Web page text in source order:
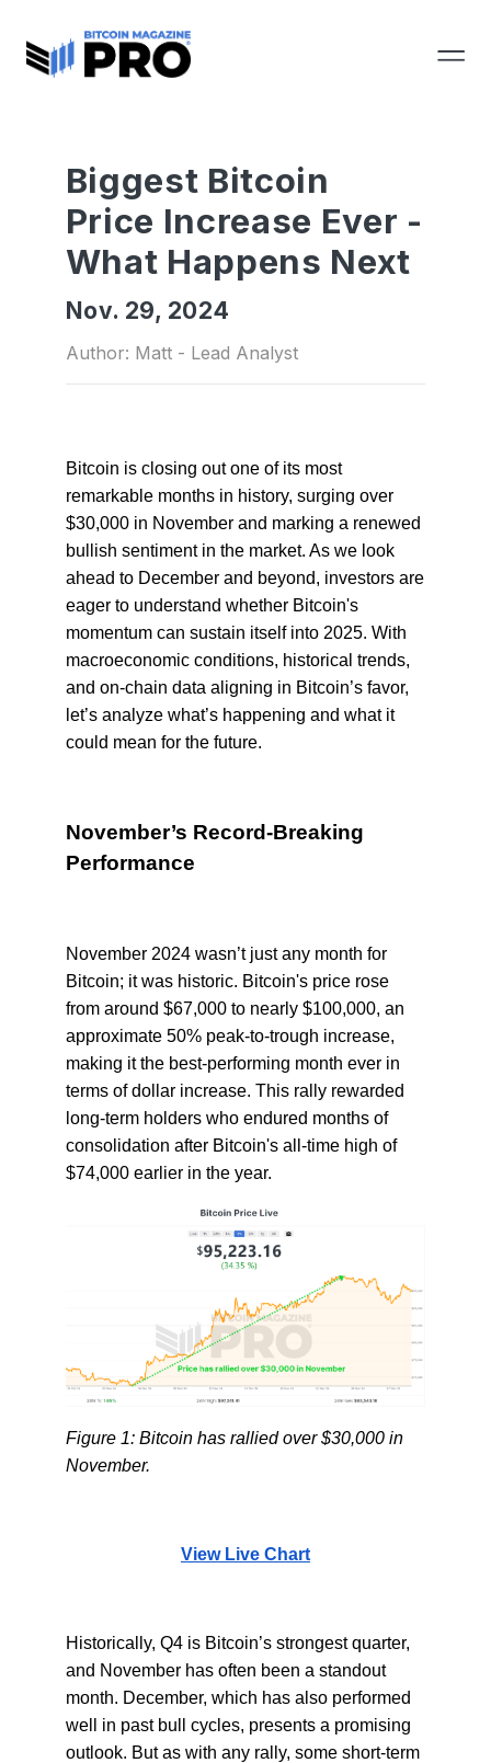
Biggest Bitcoin
Price Increase Ever -
What Happens Next
Nov. 29, 2024
Author: Matt - Lead Analyst
Bitcoin is closing out one of its most
remarkable months in history, surging over
$30,000 in November and marking a renewed
bullish sentiment in the market. As we look
ahead to December and beyond, investors are
eager to understand whether Bitcoin's
momentum can sustain itself into 2025. With
macroeconomic conditions, historical trends,
and on-chain data aligning in Bitcoin’s favor,
let’s analyze what’s happening and what it
could mean for the future.
November’s Record-Breaking
Performance
November 2024 wasn’t just any month for
Bitcoin; it was historic. Bitcoin's price rose
from around $67,000 to nearly $100,000, an
approximate 50% peak-to-trough increase,
making it the best-performing month ever in
terms of dollar increase. This rally rewarded
long-term holders who endured months of
consolidation after Bitcoin's all-time high of
$74,000 earlier in the year.
Figure 1: Bitcoin has rallied over $30,000 in
November.
View Live Chart
Historically, Q4 is Bitcoin’s strongest quarter,
and November has often been a standout
month. December, which has also performed
well in past bull cycles, presents a promising
outlook. But as with any rally, some short-term